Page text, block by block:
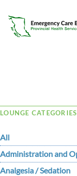
LOUNGE CATEGORIES
All
Administration and
Analgesia / Sedation